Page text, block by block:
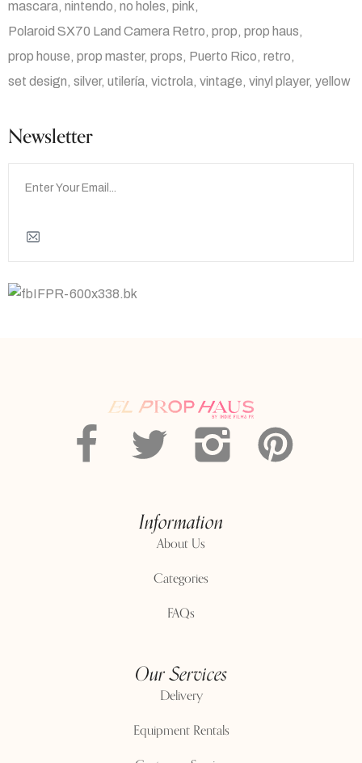
mascara nintendo no holes pink
Polaroid SX70 Land Camera Retro prop prop haus
prop house prop master props Puerto Rico retro
set design silver utilería victrola vintage vinyl player yellow
Newsletter
Information
About Us
Categories
FAQs
Our Services
Delivery
Equipment Rentals